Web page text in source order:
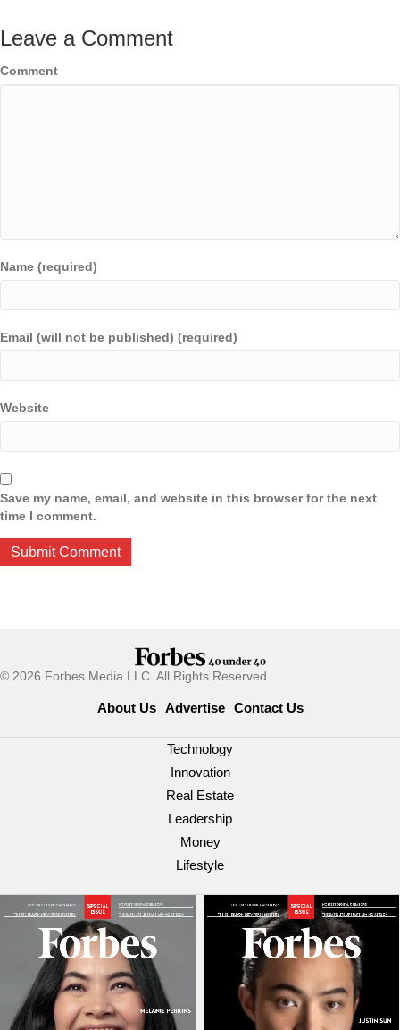
Leave a Comment
Comment
Name (required)
Email (will not be published) (required)
Website
Save my name, email, and website in this browser for the next
time I comment.
© 2026 Forbes Media LLC. All Rights Reserved.
About Us Advertise Contact Us
Technology
Innovation
Real Estate
Leadership
Money
Lifestyle